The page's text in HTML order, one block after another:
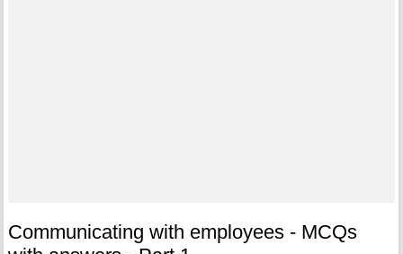
Communicating with employees - MCQs